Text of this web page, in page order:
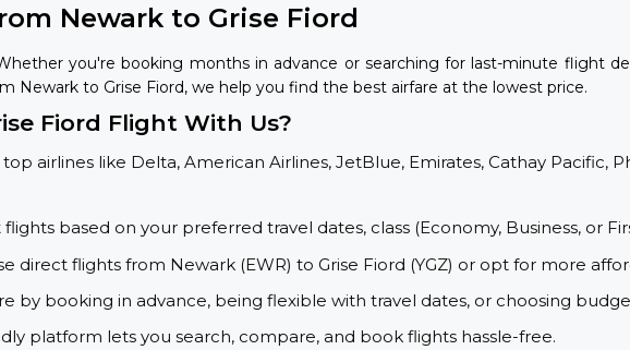
Newark to Grise Fiord
you're booking months in advance or searching for last-minute flight
Newark to Grise Fiord, we help you find the best airfare at the lowest price.
Fiord Flight With Us?
airlines like Delta, American Airlines, JetBlue, Emirates, Cathay Pacific,
based on your preferred travel dates, class (Economy, Business, or
direct flights from Newark (EWR) to Grise Fiord (YGZ) or opt for more
by booking in advance, being flexible with travel dates, or choosing
platform lets you search, compare, and book flights hassle-free.